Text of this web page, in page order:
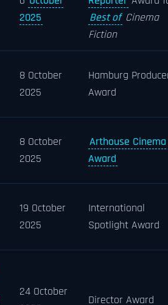
2025
Best ofCinema
Fiction
8 October
2025
Hamburg
Award
8 October
2025
Arthouse Cinema
Award
19 October
2025
International
Spotlight Award
24 October
Director Award